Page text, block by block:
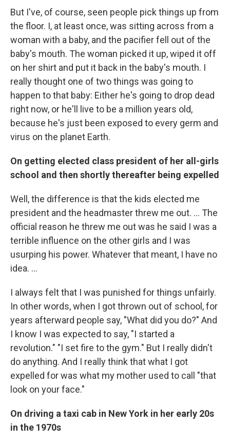
But I've, of course, seen people pick things up from
the floor. I, at least once, was sitting across from a
woman with a baby, and the pacifier fell out of the
baby's mouth. The woman picked it up, wiped it off
on her shirt and put it back in the baby's mouth. I
really thought one of two things was going to
happen to that baby: Either he's going to drop dead
right now, or he'll live to be a million years old,
because he's just been exposed to every germ and
virus on the planet Earth.
On getting elected class president of her all-girls
school and then shortly thereafter being expelled
Well, the difference is that the kids elected me
president and the headmaster threw me out. ... The
official reason he threw me out was he said I was a
terrible influence on the other girls and I was
usurping his power. Whatever that meant, I have no
idea. ...
I always felt that I was punished for things unfairly.
In other words, when I got thrown out of school, for
years afterward people say, "What did you do?" And
I know I was expected to say, "I started a
revolution." "I set fire to the gym." But I really didn't
do anything. And I really think that what I got
expelled for was what my mother used to call "that
look on your face."
On driving a taxi cab in New York in her early 20s
in the 1970s